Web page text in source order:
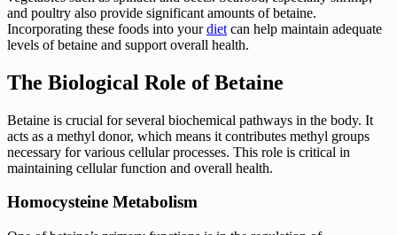
and poultry also provide significant amounts of betaine.
Incorporating these foods into yourdiet can help maintain adequate
levels of betaine and support overall health.
The Biological Role of Betaine
Betaine is crucial for several biochemical pathways in the body. It
acts as a methyl donor, which means it contributes methyl groups
necessary for various cellular processes. This role is critical in
maintaining cellular function and overall health.
Homocysteine Metabolism